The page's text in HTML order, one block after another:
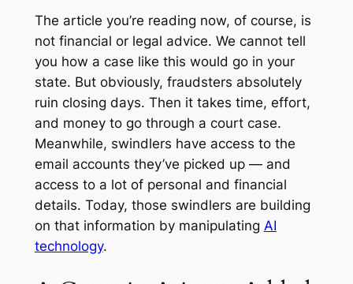
The article you’re reading now, of course, is
not financial or legal advice. We cannot tell
you how a case like this would go in your
state. But obviously, fraudsters absolutely
ruin closing days. Then it takes time, effort,
and money to go through a court case.
Meanwhile, swindlers have access to the
email accounts they’ve picked up — and
access to a lot of personal and financial
details. Today, those swindlers are building
on that information by manipulating AI
technology.